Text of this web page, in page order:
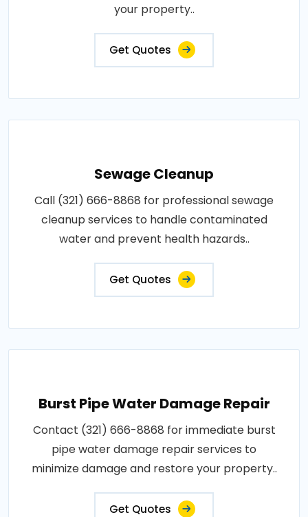
your property..
Get Quotes
Sewage Cleanup
Call (321) 666-8868 for professional sewage
cleanup services to handle contaminated
water and prevent health hazards..
Get Quotes
Burst Pipe Water Damage Repair
Contact (321) 666-8868 for immediate burst
pipe water damage repair services to
minimize damage and restore your property..
Get Quotes